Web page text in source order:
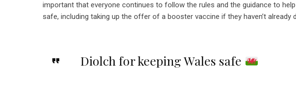
important that everyone continues to follow the rules and the guidance to
safe, including taking up the offer of a booster vaccine if they haven’t already
Diolch for keeping Wales safe